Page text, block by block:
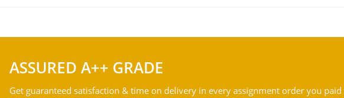
ASSURED A++ GRADE
Get guaranteed satisfaction & time on delivery in every assignment order you